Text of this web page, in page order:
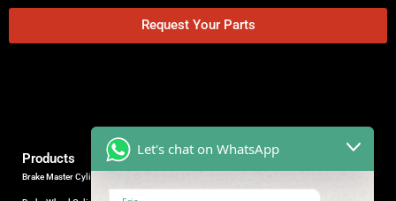
Request Your Parts
Products
Brake Master Cylinder
Let's chat on WhatsApp